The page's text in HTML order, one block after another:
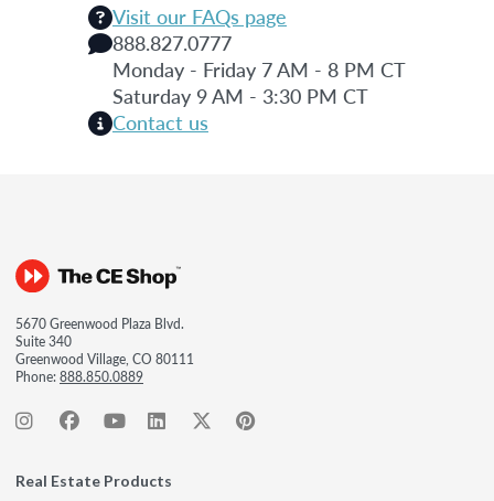
Visit our FAQs page
888.827.0777
Monday - Friday 7 AM - 8 PM CT
Saturday 9 AM - 3:30 PM CT
Contact us
5670 Greenwood Plaza Blvd.
Suite 340
Greenwood Village, CO 80111
Phone:888.850.0889
Real Estate Products